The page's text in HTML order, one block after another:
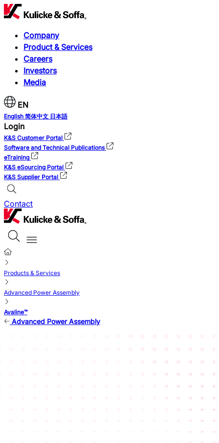
Company
Product & Services
Careers
Investors
Media
EN
English 简体中文 日本語
Login
K&S Customer Portal
Software and Technical Publications
eTraining
K&S eSourcing Portal
K&S Supplier Portal
Contact
Products & Services
Advanced Power Assembly
Avaline™
Advanced Power Assembly